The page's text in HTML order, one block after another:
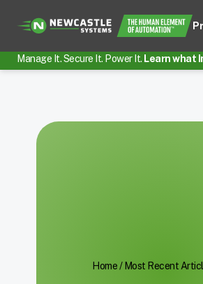
Manage It. Secure It. Power It. Learn what
Home/ Most Recent